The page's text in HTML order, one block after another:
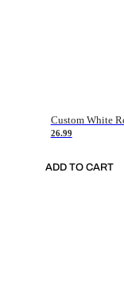
26.99
ADD TO CART